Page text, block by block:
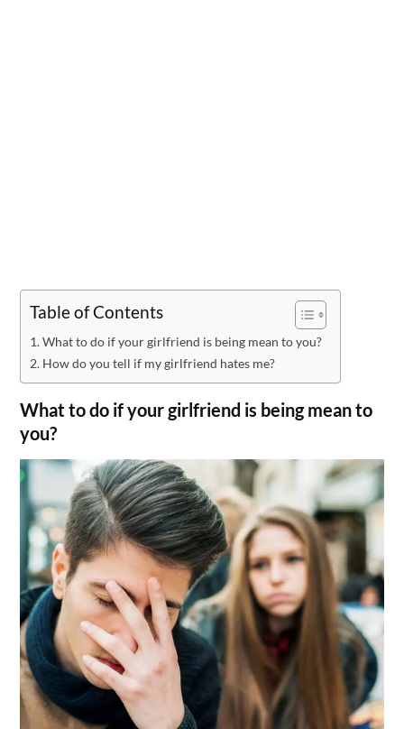
Table of Contents
What to do if your girlfriend is being mean to you?
How do you tell if my girlfriend hates me?
What to do if your girlfriend is being mean to
you?